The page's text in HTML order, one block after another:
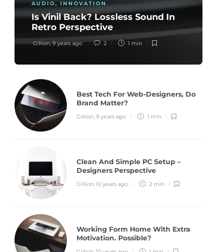
AUDIO, INNOVATION
Is Vinil Back? Lossless Sound In
Retro Perspective
Gillion,9 years ago 2 1 min
Best Tech For Web-Designers, Do
Brand Matter?
Gillion, 9 years ago 1 min
Clean And Simple PC Setup –
Designers Perspective
Gillion, 10 years ago 2 min
Working Form Home With Extra
Motivation. Possible?